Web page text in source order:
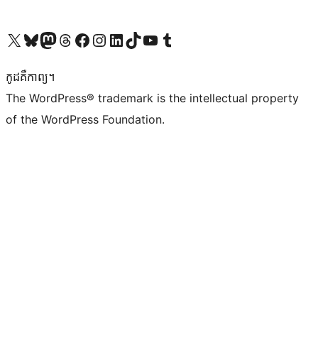
Visit our X (formerly Twitter) account
Visit our Bluesky account
Visit our Mastodon account
Visit our Threads account
Visit our Facebook page
Visit our Instagram account
Visit our LinkedIn account
Visit our TikTok account
Visit our YouTube channel
Visit our Tumblr account
កូដ​គឺកាព្យ។
The WordPress® trademark is the intellectual property
of the WordPress Foundation.